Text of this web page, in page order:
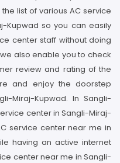
list of various AC service
Kupwad so you can easily
center staff without doing
also enable you to check
review and rating of the
and enjoy the doorstep
Miraj-Kupwad. In Sangli-
center in Sangli-Miraj-
service center near me in
having an active internet
center near me in Sangli-